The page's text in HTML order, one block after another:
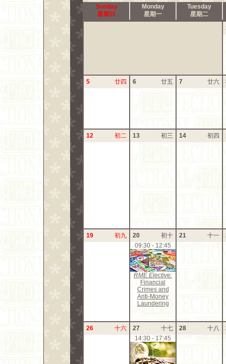
Sunday
星期日
Monday
星期一
Tuesday
星期二
5 廿四 6 廿五 7 廿六
12 初二 13 初三 14 初四
19 初九 20 初十 21 十一
09:30 - 12:45
RME Elective:
Financial
Crimes and
Anti-Money
Laundering
26 十六 27 十七 28 十八
14:30 - 17:45